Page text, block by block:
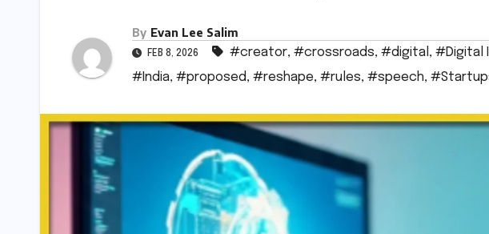
By Evan Lee Salim
FEB 8, 2026 #creator, #crossroads, #digital , #Digital
#India, #proposed, #reshape, #rules, #speech,